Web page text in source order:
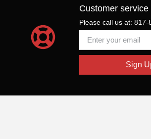
Customer service
Please call us at: 817-
Sign